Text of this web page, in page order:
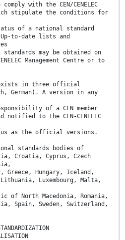
with the CEN/CENELEC
stipulate the conditions for
of a national standard
to-date lists and
may be obtained on
Management Centre or to
exists in three official
German). A version in any
of a CEN member
to the CEN-CENELEC
as the official versions.
standards bodies of
Croatia, Cyprus, Czech
Greece, Hungary, Iceland,
Luxembourg, Malta,
of North Macedonia, Romania,
Spain, Sweden, Switzerland,